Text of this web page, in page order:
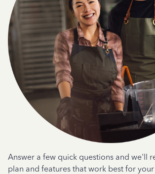
Answer a few quick questions and we'll
plan and features that work best for your